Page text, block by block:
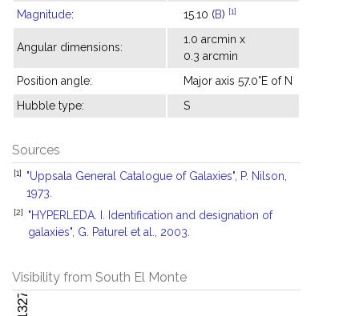
Magnitude: 15.10 (B) [1]
Angular dimensions:
1.0 arcmin x
0.3 arcmin
Position angle:
Major axis 57.0°E of N
Hubble type:
S
Sources
[1]
"Uppsala General Catalogue of Galaxies", P. Nilson,
1973.
[2]
"HYPERLEDA. I. Identification and designation of
galaxies", G. Paturel et al., 2003.
Visibility from South El Monte